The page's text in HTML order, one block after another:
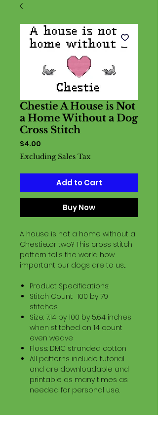
Chestie A House is Not
a Home Without a Dog
Cross Stitch
$4.00
Excluding Sales Tax
Add to Cart
Buy Now
A house is not a home without a
Chestie...or two? This cross stitch
pattern tells the world how
important our dogs are to us...
Product Specifications:
Stitch Count: 100 by 79
stitches
Size: 7.14 by 100 by 5.64 inches
when stitched on 14 count
even weave
Floss: DMC stranded cotton
All patterns include tutorial
and are downloadable and
printable as many times as
needed for personal use.